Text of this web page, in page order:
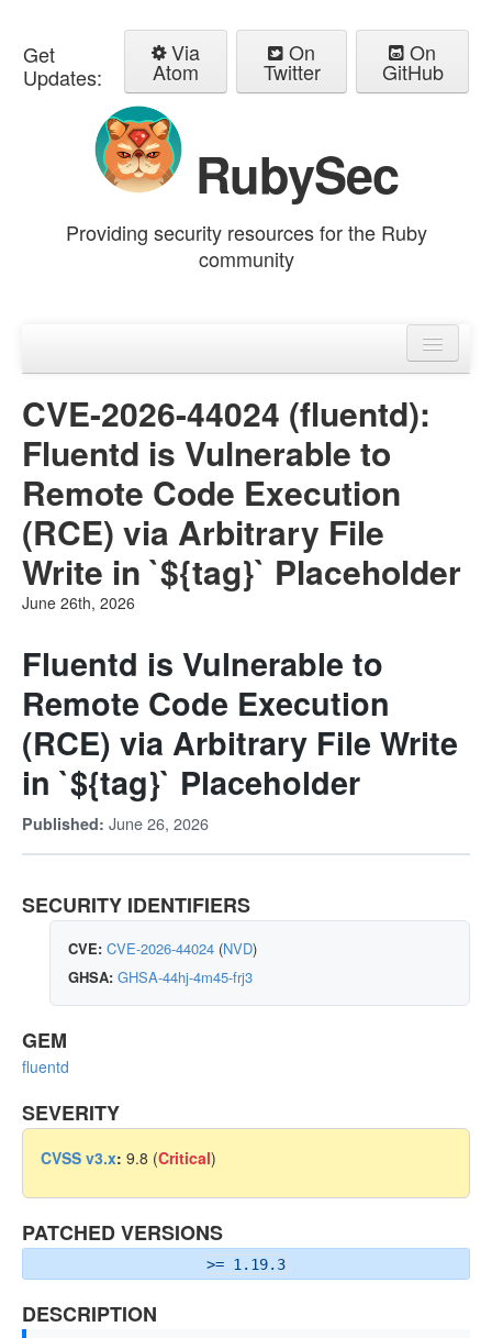
Get
Updates:
Via
Atom
On
Twitter
On
GitHub
RubySec
Providing security resources for the Ruby
community
Advisories
CVE-2026-44024 (fluentd):
Fluentd is Vulnerable to
Remote Code Execution
(RCE) via Arbitrary File
Write in `${tag}` Placeholder
June 26th, 2026
Fluentd is Vulnerable to
Remote Code Execution
(RCE) via Arbitrary File Write
in `${tag}` Placeholder
Published: June 26, 2026
SECURITY IDENTIFIERS
CVE: CVE-2026-44024 (NVD)
GHSA: GHSA-44hj-4m45-frj3
GEM
fluentd
SEVERITY
CVSS v3.x: 9.8 (Critical)
PATCHED VERSIONS
>= 1.19.3
DESCRIPTION